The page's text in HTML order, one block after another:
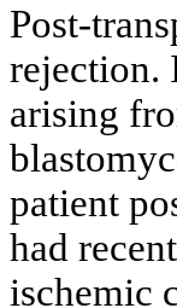
Post-
rejection.
arising
patient
had
ischemic